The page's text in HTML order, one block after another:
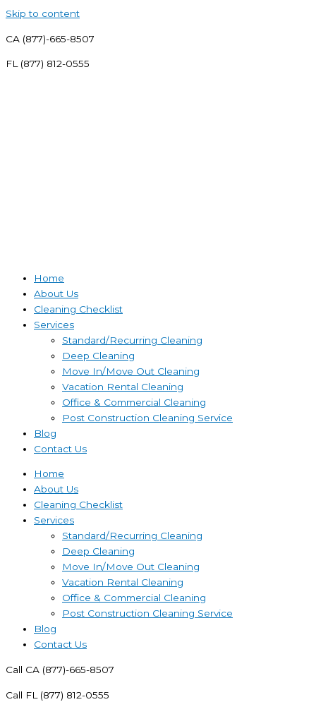
Skip to content
CA (877)-665-8507
FL (877) 812-0555
Home
About Us
Cleaning Checklist
Services
Standard/Recurring Cleaning
Deep Cleaning
Move In/Move Out Cleaning
Vacation Rental Cleaning
Office & Commercial Cleaning
Post Construction Cleaning Service
Blog
Contact Us
Home
About Us
Cleaning Checklist
Services
Standard/Recurring Cleaning
Deep Cleaning
Move In/Move Out Cleaning
Vacation Rental Cleaning
Office & Commercial Cleaning
Post Construction Cleaning Service
Blog
Contact Us
Call CA (877)-665-8507
Call FL (877) 812-0555